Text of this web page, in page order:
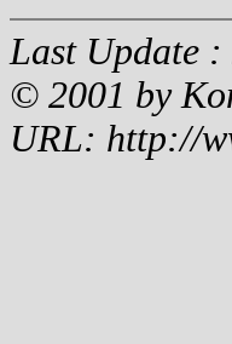
Last Update
© 2001 by
URL: http://